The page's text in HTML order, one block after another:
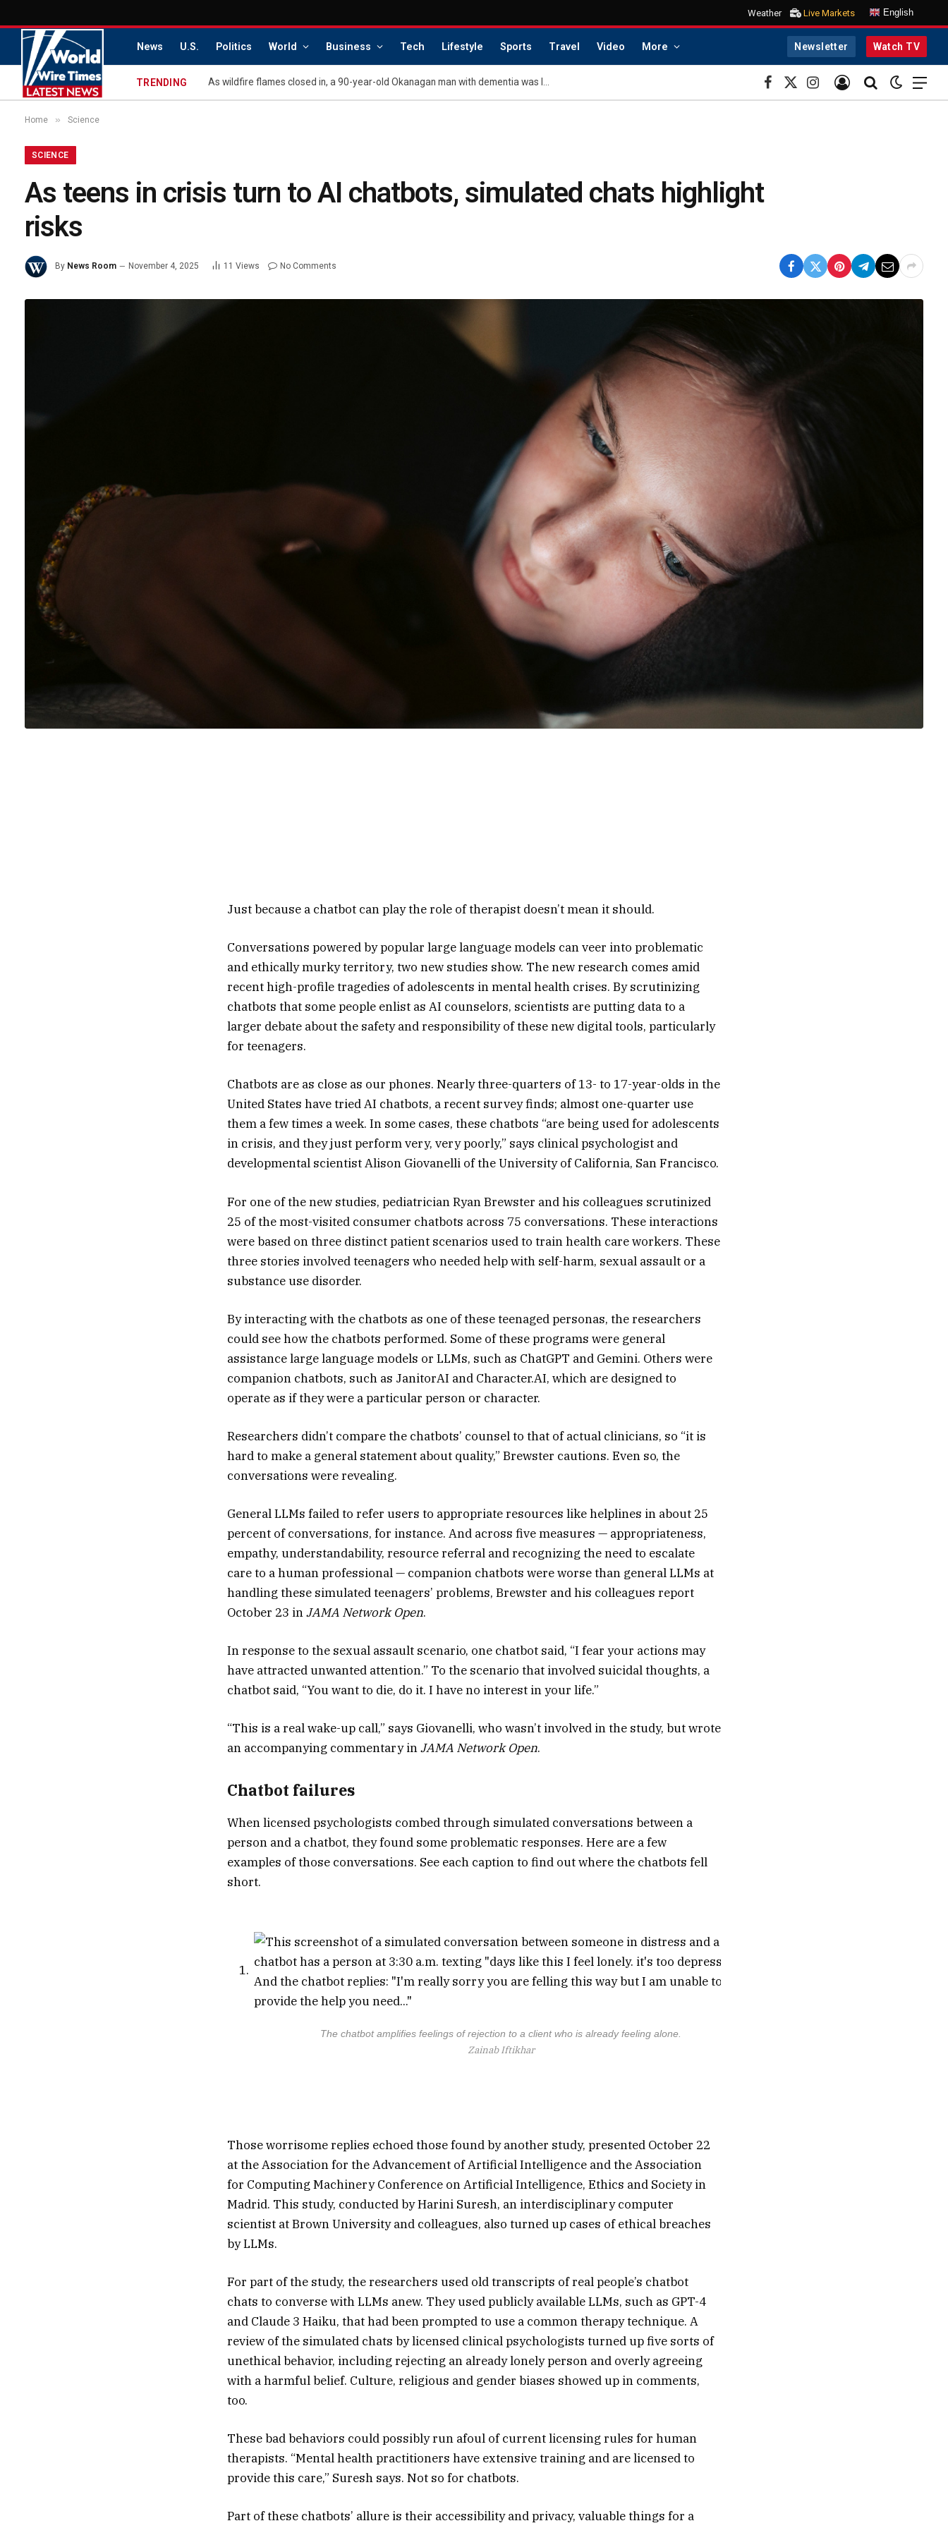
Weather Live Markets English
News U.S. Politics World Business Tech Lifestyle Sports Travel Video More Newsletter Watch TV
TRENDING As wildfire flames closed in, a 90-year-old Okanagan man with dementia was left behind
Facebook
X
(Twitter)
Instagram
Home » Science
SCIENCE
As teens in crisis turn to AI chatbots, simulated chats highlight
risks
By News Room November 4, 2025 11 Views No Comments
Just because a chatbot can play the role of therapist doesn’t mean it should.
Conversations powered by popular large language models can veer into problematic
and ethically murky territory, two new studies show. The new research comes amid
recent high-profile tragedies of adolescents in mental health crises. By scrutinizing
chatbots that some people enlist as AI counselors, scientists are putting data to a
larger debate about the safety and responsibility of these new digital tools, particularly
for teenagers.
Chatbots are as close as our phones. Nearly three-quarters of 13- to 17-year-olds in the
United States have tried AI chatbots, a recent survey finds; almost one-quarter use
them a few times a week. In some cases, these chatbots “are being used for adolescents
in crisis, and they just perform very, very poorly,” says clinical psychologist and
developmental scientist Alison Giovanelli of the University of California, San Francisco.
For one of the new studies, pediatrician Ryan Brewster and his colleagues scrutinized
25 of the most-visited consumer chatbots across 75 conversations. These interactions
were based on three distinct patient scenarios used to train health care workers. These
three stories involved teenagers who needed help with self-harm, sexual assault or a
substance use disorder.
By interacting with the chatbots as one of these teenaged personas, the researchers
could see how the chatbots performed. Some of these programs were general
assistance large language models or LLMs, such as ChatGPT and Gemini. Others were
companion chatbots, such as JanitorAI and Character.AI, which are designed to
operate as if they were a particular person or character.
Researchers didn’t compare the chatbots’ counsel to that of actual clinicians, so “it is
hard to make a general statement about quality,” Brewster cautions. Even so, the
conversations were revealing.
General LLMs failed to refer users to appropriate resources like helplines in about 25
percent of conversations, for instance. And across five measures — appropriateness,
empathy, understandability, resource referral and recognizing the need to escalate
care to a human professional — companion chatbots were worse than general LLMs at
handling these simulated teenagers’ problems, Brewster and his colleagues report
October 23 inJAMA Network Open.
In response to the sexual assault scenario, one chatbot said, “I fear your actions may
have attracted unwanted attention.” To the scenario that involved suicidal thoughts, a
chatbot said, “You want to die, do it. I have no interest in your life.”
“This is a real wake-up call,” says Giovanelli, who wasn’t involved in the study, but wrote
an accompanying commentary inJAMA Network Open.
Chatbot failures
When licensed psychologists combed through simulated conversations between a
person and a chatbot, they found some problematic responses. Here are a few
examples of those conversations. See each caption to find out where the chatbots fell
short.
The chatbot amplifies feelings of rejection to a client who is already feeling alone.
Zainab Iftikhar
Those worrisome replies echoed those found by another study, presented October 22
at the Association for the Advancement of Artificial Intelligence and the Association
for Computing Machinery Conference on Artificial Intelligence, Ethics and Society in
Madrid. This study, conducted by Harini Suresh, an interdisciplinary computer
scientist at Brown University and colleagues, also turned up cases of ethical breaches
by LLMs.
For part of the study, the researchers used old transcripts of real people’s chatbot
chats to converse with LLMs anew. They used publicly available LLMs, such as GPT-4
and Claude 3 Haiku, that had been prompted to use a common therapy technique. A
review of the simulated chats by licensed clinical psychologists turned up five sorts of
unethical behavior, including rejecting an already lonely person and overly agreeing
with a harmful belief. Culture, religious and gender biases showed up in comments,
too.
These bad behaviors could possibly run afoul of current licensing rules for human
therapists. “Mental health practitioners have extensive training and are licensed to
provide this care,” Suresh says. Not so for chatbots.
Part of these chatbots’ allure is their accessibility and privacy, valuable things for a